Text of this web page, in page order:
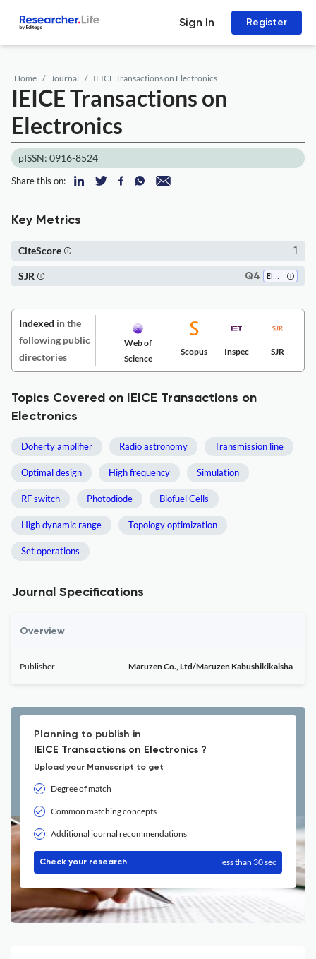
Sign In Register
Home Journal IEICE Transactions on Electronics
IEICE Transactions on
Electronics
pISSN: 0916-8524
Share this on:
Key Metrics
1
CiteScore
Q4 Electrical and Electronic Engineering
SJR
Indexed in the
following public
directories
Web of
Science
Scopus Inspec SJR
Topics Covered on IEICE Transactions on
Electronics
Doherty amplifier Radio astronomy Transmission line
Optimal design High frequency Simulation
RF switch Photodiode Biofuel Cells
High dynamic range Topology optimization
Set operations
Journal Specifications
Overview
Publisher Maruzen Co., Ltd/Maruzen Kabushikikaisha
Planning to publish in
IEICE Transactions on Electronics ?
Upload your Manuscript to get
Degree of match
Common matching concepts
Additional journal recommendations
Check your research less than 30 sec